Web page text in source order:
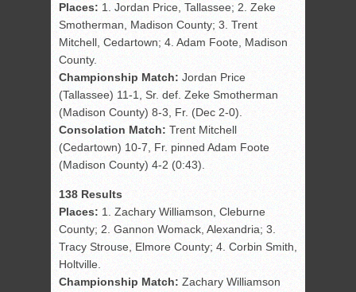
Places: 1. Jordan Price, Tallassee; 2. Zeke
Smotherman, Madison County; 3. Trent
Mitchell, Cedartown; 4. Adam Foote, Madison
County.
Championship Match: Jordan Price
(Tallassee) 11-1, Sr. def. Zeke Smotherman
(Madison County) 8-3, Fr. (Dec 2-0).
Consolation Match: Trent Mitchell
(Cedartown) 10-7, Fr. pinned Adam Foote
(Madison County) 4-2 (0:43).
138 Results
Places: 1. Zachary Williamson, Cleburne
County; 2. Gannon Womack, Alexandria; 3.
Tracy Strouse, Elmore County; 4. Corbin Smith,
Holtville.
Championship Match: Zachary Williamson